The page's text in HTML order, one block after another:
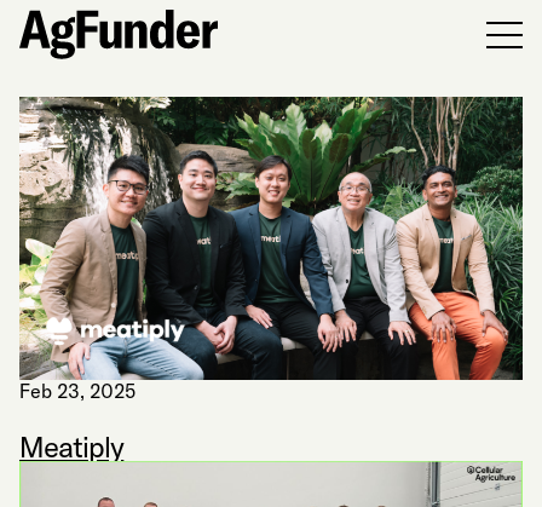
Feb 23, 2025
Meatiply